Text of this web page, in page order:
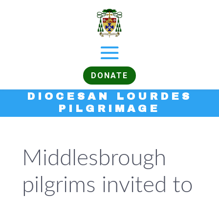
DONATE
DIOCESAN LOURDES
PILGRIMAGE
Middlesbrough
pilgrims invited to